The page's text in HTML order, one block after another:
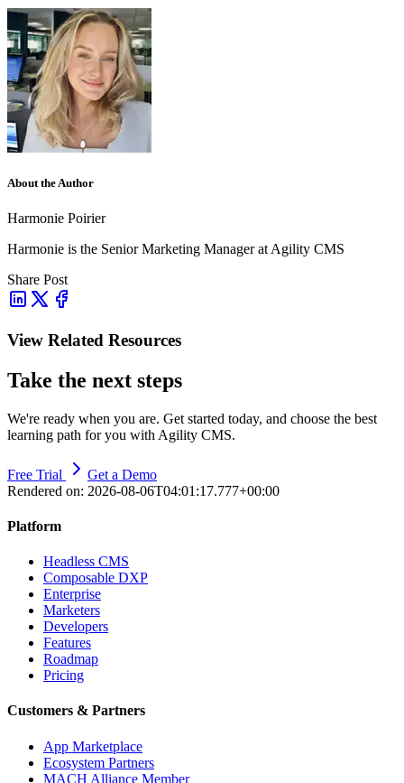
About the Author
Harmonie Poirier
Harmonie is the Senior Marketing Manager at Agility CMS
Share Post
View Related Resources
Take the next steps
We're ready when you are. Get started today, and choose the best
learning path for you with Agility CMS.
Free Trial
Get a Demo
Rendered on: 2026-08-06T04:01:17.777+00:00
Platform
Headless CMS
Composable DXP
Enterprise
Marketers
Developers
Features
Roadmap
Pricing
Customers & Partners
App Marketplace
Ecosystem Partners
MACH Alliance Member